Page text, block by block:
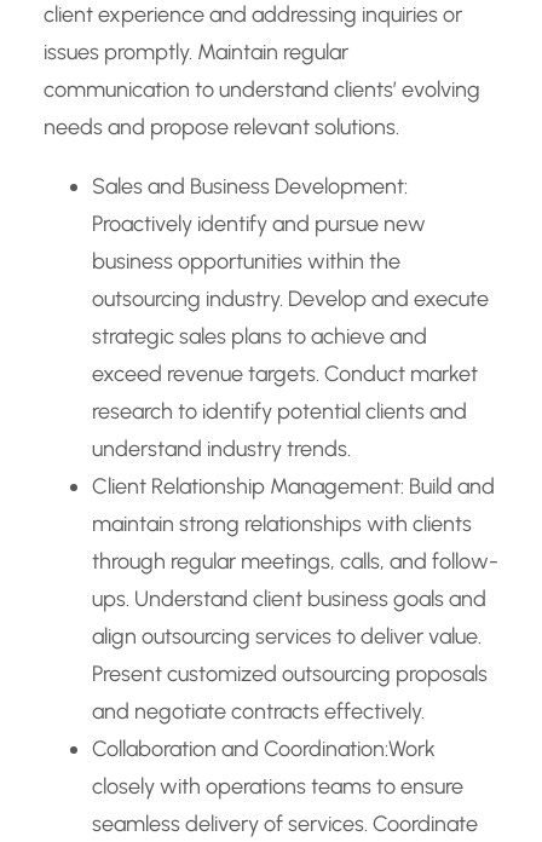
client experience and addressing inquiries or
issues promptly. Maintain regular
communication to understand clients’ evolving
needs and propose relevant solutions.
Sales and Business Development:
Proactively identify and pursue new
business opportunities within the
outsourcing industry. Develop and execute
strategic sales plans to achieve and
exceed revenue targets. Conduct market
research to identify potential clients and
understand industry trends.
Client Relationship Management: Build and
maintain strong relationships with clients
through regular meetings, calls, and follow-
ups. Understand client business goals and
align outsourcing services to deliver value.
Present customized outsourcing proposals
and negotiate contracts effectively.
Collaboration and Coordination:Work
closely with operations teams to ensure
seamless delivery of services. Coordinate